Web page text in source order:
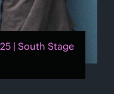
| South Stage